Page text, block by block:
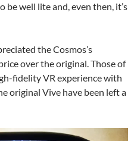
well lite and, even then, it’s
the Cosmos’s
over the original. Those of
fidelity VR experience with
original Vive have been left a